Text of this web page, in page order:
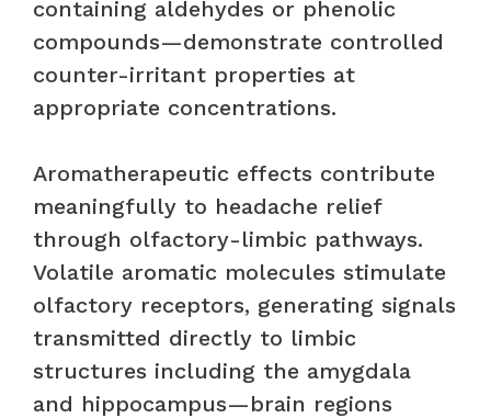
containing aldehydes or phenolic
compounds—demonstrate controlled
counter-irritant properties at
appropriate concentrations.
Aromatherapeutic effects contribute
meaningfully to headache relief
through olfactory-limbic pathways.
Volatile aromatic molecules stimulate
olfactory receptors, generating signals
transmitted directly to limbic
structures including the amygdala
and hippocampus—brain regions